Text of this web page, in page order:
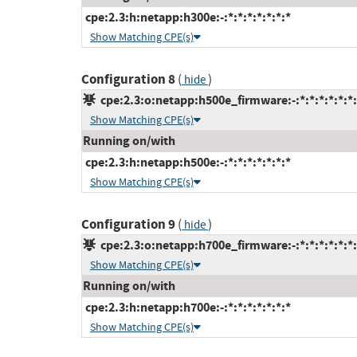
cpe:2.3:h:netapp:h300e:-:*:*:*:*:*:*:*
Show Matching CPE(s)
Configuration 8( hide)
cpe:2.3:o:netapp:h500e_firmware:-
Show Matching CPE(s)
Running on/with
cpe:2.3:h:netapp:h500e:-:*:*:*:*:*:*:*
Show Matching CPE(s)
Configuration 9( hide)
cpe:2.3:o:netapp:h700e_firmware:-
Show Matching CPE(s)
Running on/with
cpe:2.3:h:netapp:h700e:-:*:*:*:*:*:*:*
Show Matching CPE(s)